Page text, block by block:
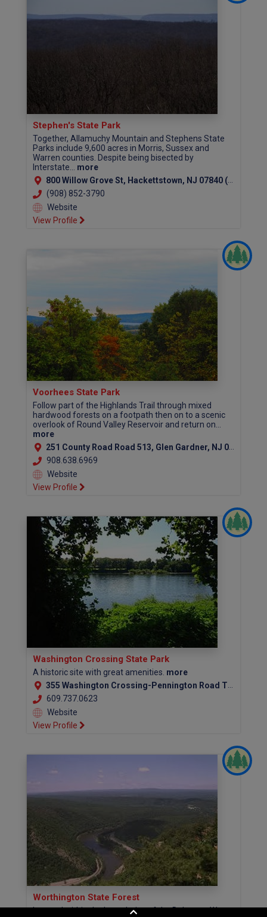
Stephen's State Park
Together, Allamuchy Mountain and Stephens State
Parks include 9,600 acres in Morris, Sussex and
Warren counties. Despite being bisected by
Interstate... more
800 Willow Grove St, Hackettstown, NJ 07840 (Warren County)
(908) 852-3790
Website
View Profile
Voorhees State Park
Follow part of the Highlands Trail through mixed
hardwood forests on a footpath then on to a scenic
overlook of Round Valley Reservoir and return on...
more
251 County Road Road 513, Glen Gardner, NJ 08826 (Hunterdon County)
908.638.6969
Website
View Profile
Washington Crossing State Park
A historic site with great amenities. more
355 Washington Crossing-Pennington Road Titusville, NJ 08560-1517 (Mercer County)
609.737.0623
Website
View Profile
Worthington State Forest
Located within the boundaries of the Delaware Water